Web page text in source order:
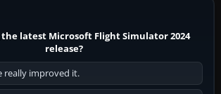
latest Microsoft Flight Simulator 2024
release?
really improved it.